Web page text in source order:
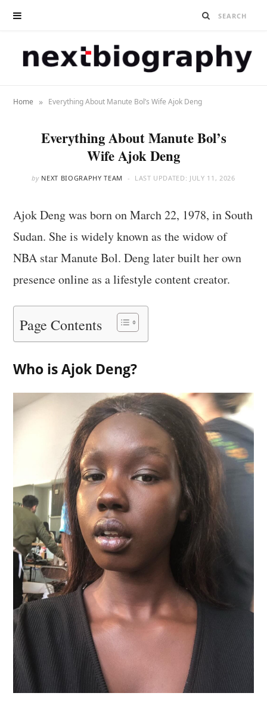
Home » Everything About Manute Bol’s Wife Ajok Deng
Everything About Manute Bol’s
Wife Ajok Deng
by NEXT BIOGRAPHY TEAM LAST UPDATED: JULY 11, 2026
Ajok Deng was born on March 22, 1978, in South
Sudan. She is widely known as the widow of
NBA star Manute Bol. Deng later built her own
presence online as a lifestyle content creator.
Page Contents
Who is Ajok Deng?